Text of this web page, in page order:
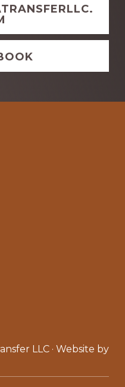
LLC· Website by